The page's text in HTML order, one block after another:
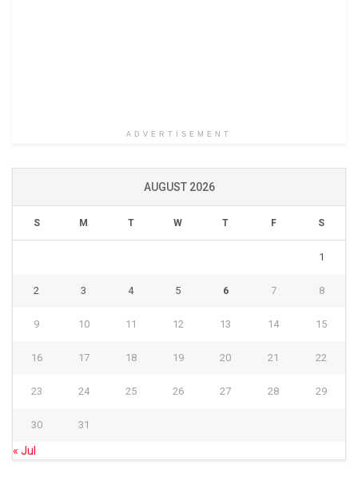
ADVERTISEMENT
AUGUST 2026
S M T W T F S
1
2 3 4 5 6 7 8
9 10 11 12 13 14 15
16 17 18 19 20 21 22
23 24 25 26 27 28 29
30 31
« Jul